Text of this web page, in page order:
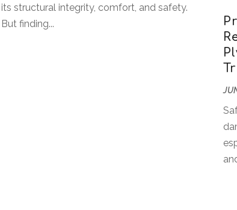
its structural integrity, comfort, and safety.
But finding...